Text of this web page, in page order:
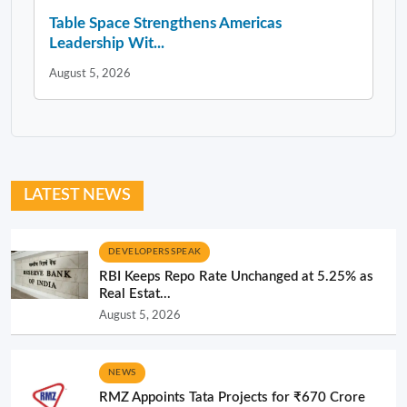
Table Space Strengthens Americas
Leadership Wit...
August 5, 2026
LATEST NEWS
DEVELOPERS SPEAK
RBI Keeps Repo Rate Unchanged at 5.25% as
Real Estat...
August 5, 2026
NEWS
RMZ Appoints Tata Projects for ₹670 Crore